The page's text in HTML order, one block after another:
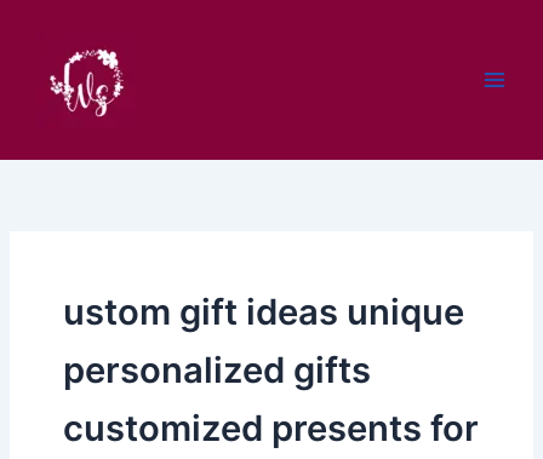
content
ustom gift ideas unique
personalized gifts
customized presents for